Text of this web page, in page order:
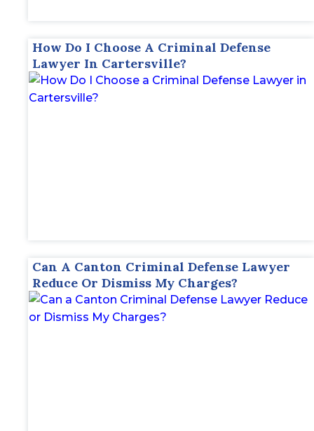
How Do I Choose A Criminal Defense
Lawyer In Cartersville?
Can A Canton Criminal Defense Lawyer
Reduce Or Dismiss My Charges?